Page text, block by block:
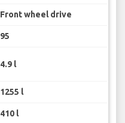
Front wheel drive
95
4.9 l
1255 l
410 l